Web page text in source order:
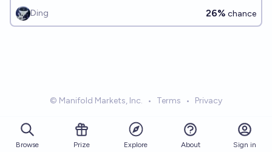
Ding 26% chance
© Manifold Markets, Inc. • Terms • Privacy
Browse Prize Explore About Sign in